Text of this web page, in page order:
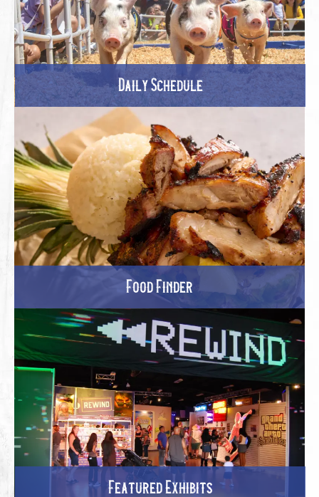
Daily Schedule
Food Finder
Featured Exhibits